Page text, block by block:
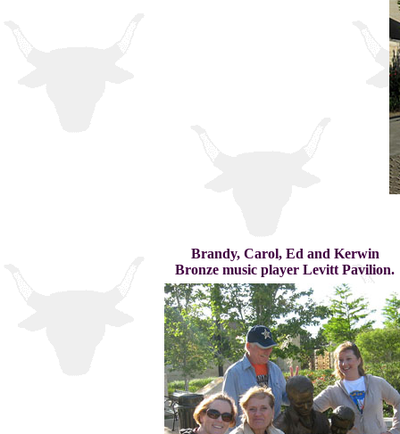
Brandy, Carol, Ed and Kerwin
Bronze music player Levitt Pavilion.